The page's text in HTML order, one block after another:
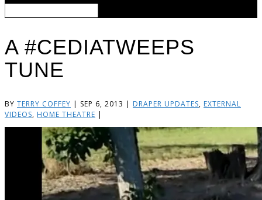
A #CEDIATWEEPS
TUNE
BY TERRY COFFEY | SEP 6, 2013 | DRAPER UPDATES, EXTERNAL
VIDEOS, HOME THEATRE |